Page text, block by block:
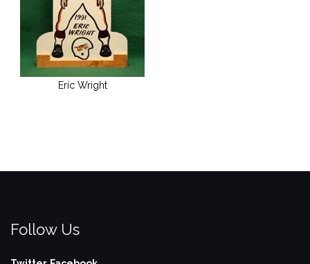
Eric Wright
Follow Us